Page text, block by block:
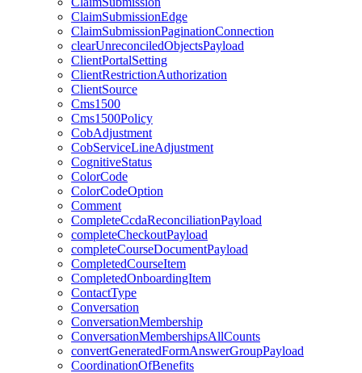
ClaimSubmissionEdge
ClaimSubmissionPaginationConnection
clearUnreconciledObjectsPayload
ClientPortalSetting
ClientRestrictionAuthorization
ClientSource
Cms1500
Cms1500Policy
CobAdjustment
CobServiceLineAdjustment
CognitiveStatus
ColorCode
ColorCodeOption
Comment
CompleteCcdaReconciliationPayload
completeCheckoutPayload
completeCourseDocumentPayload
CompletedCourseItem
CompletedOnboardingItem
ContactType
Conversation
ConversationMembership
ConversationMembershipsAllCounts
convertGeneratedFormAnswerGroupPayload
CoordinationOfBenefits